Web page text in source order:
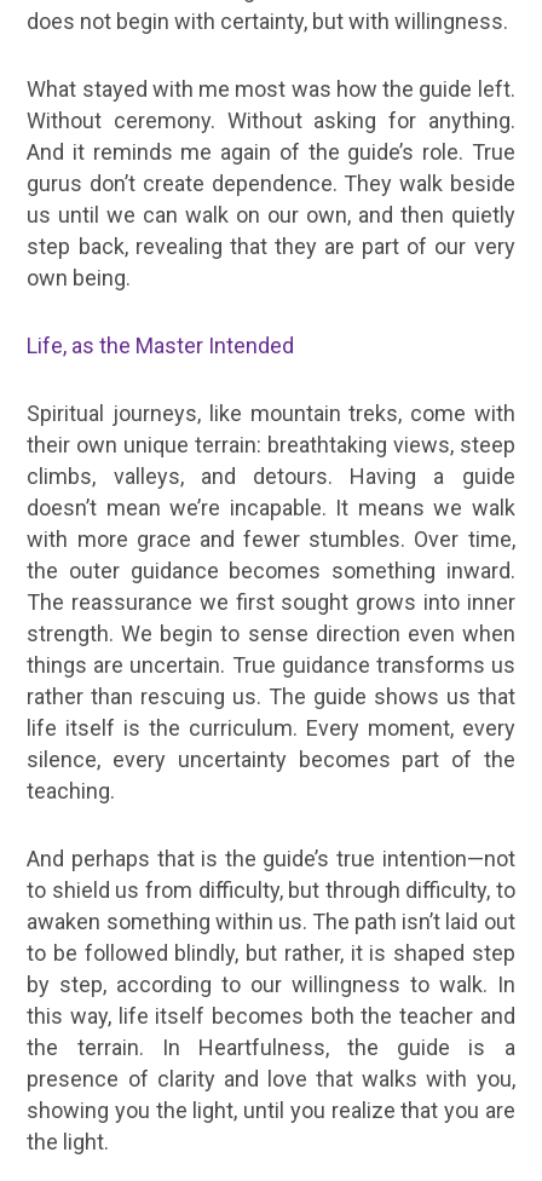
does not begin with certainty, but with willingness.
What stayed with me most was how the guide left.
Without ceremony. Without asking for anything.
And it reminds me again of the guide’s role. True
gurus don’t create dependence. They walk beside
us until we can walk on our own, and then quietly
step back, revealing that they are part of our very
own being.
Life, as the Master Intended
Spiritual journeys, like mountain treks, come with
their own unique terrain: breathtaking views, steep
climbs, valleys, and detours. Having a guide
doesn’t mean we’re incapable. It means we walk
with more grace and fewer stumbles. Over time,
the outer guidance becomes something inward.
The reassurance we first sought grows into inner
strength. We begin to sense direction even when
things are uncertain. True guidance transforms us
rather than rescuing us. The guide shows us that
life itself is the curriculum. Every moment, every
silence, every uncertainty becomes part of the
teaching.
And perhaps that is the guide’s true intention—not
to shield us from difficulty, but through difficulty, to
awaken something within us. The path isn’t laid out
to be followed blindly, but rather, it is shaped step
by step, according to our willingness to walk. In
this way, life itself becomes both the teacher and
the terrain. In Heartfulness, the guide is a
presence of clarity and love that walks with you,
showing you the light, until you realize that you are
the light.